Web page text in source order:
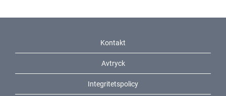
Kontakt
Avtryck
Integritetspolicy